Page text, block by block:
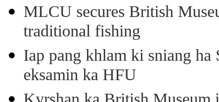
MLCU secures British
traditional fishing
Iap pang khlam ki sniang
eksamin ka HFU